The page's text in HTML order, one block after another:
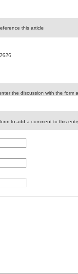
this article
the discussion with the form
to add a comment to this